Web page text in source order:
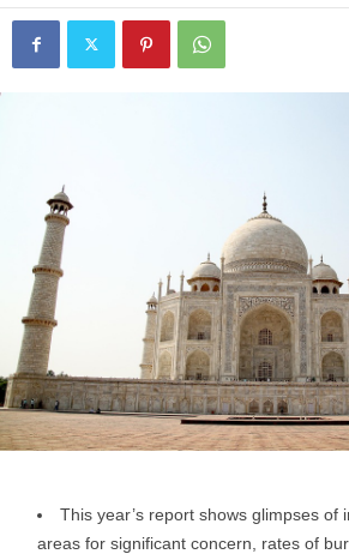
This year’s report shows glimpses of
areas for significant concern, rates of